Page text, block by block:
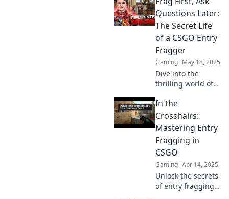
Questions Later:
The Secret Life
of a CSGO Entry
Fragger
Gaming May 18, 2025
Dive into the
thrilling world of
fraggers—uncover
their secrets,
strategies, and
why they lead the
charge in every
match!
In the
Crosshairs:
Mastering Entry
Fragging in
CSGO
Gaming Apr 14, 2025
Unlock the secrets
of entry fragging